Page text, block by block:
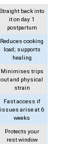
Straight back into
it on day 1
postpartum
Reduces cooking
load; supports
healing
Minimises trips
out and physical
strain
Fast access if
issues arise at 6
weeks
Protects your
rest window